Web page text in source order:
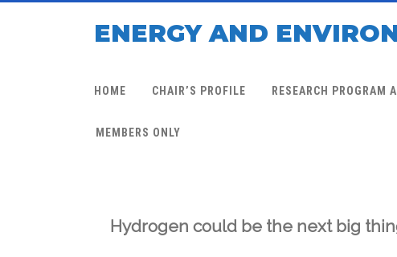
ENERGY AND
HOME CHAIR’S PROFILE RESEARCH PROGRAM
MEMBERS ONLY
Hydrogen could be the next big